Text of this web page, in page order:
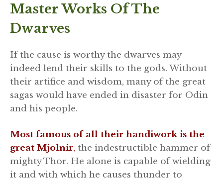
Master Works Of The
Dwarves
If the cause is worthy the dwarves may
indeed lend their skills to the gods. Without
their artifice and wisdom, many of the great
sagas would have ended in disaster for Odin
and his people.
Most famous of all their handiwork is the
great Mjolnir, the indestructible hammer of
mighty Thor. He alone is capable of wielding
it and with which he causes thunder to